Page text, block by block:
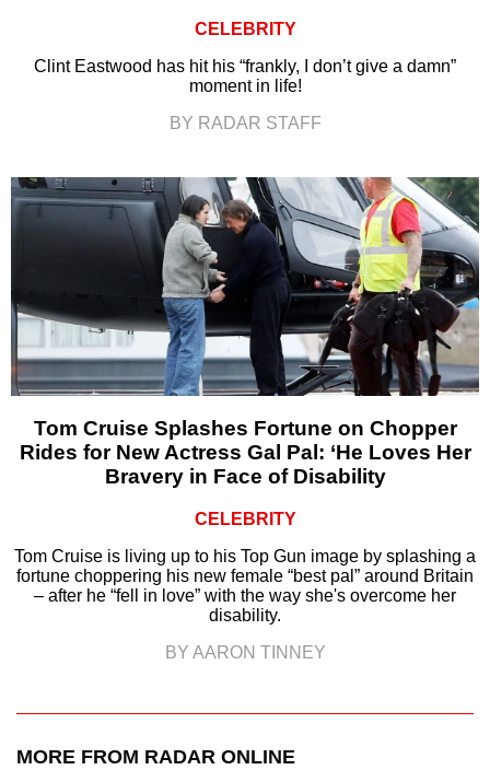
CELEBRITY
Clint Eastwood has hit his “frankly, I don’t give a damn”
moment in life!
BY RADAR STAFF
Tom Cruise Splashes Fortune on Chopper
Rides for New Actress Gal Pal: ‘He Loves Her
Bravery in Face of Disability
CELEBRITY
Tom Cruise is living up to his Top Gun image by splashing a
fortune choppering his new female “best pal” around Britain
– after he “fell in love” with the way she's overcome her
disability.
BY AARON TINNEY
MORE FROM RADAR ONLINE